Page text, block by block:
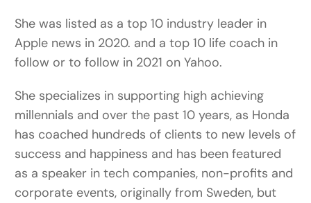
She was listed as a top 10 industry leader in
Apple news in 2020. and a top 10 life coach in
follow or to follow in 2021 on Yahoo.
She specializes in supporting high achieving
millennials and over the past 10 years, as Honda
has coached hundreds of clients to new levels of
success and happiness and has been featured
as a speaker in tech companies, non-profits and
corporate events, originally from Sweden, but